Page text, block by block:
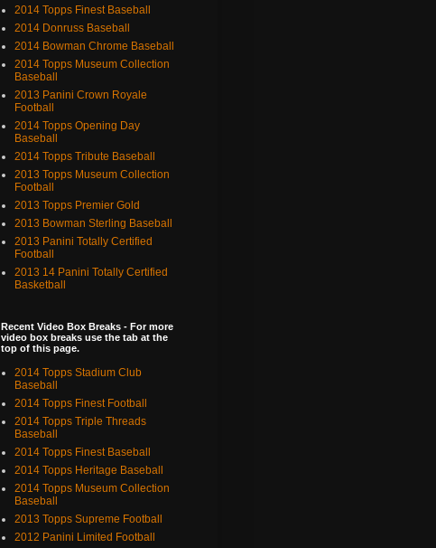
2014 Topps Finest Baseball
2014 Donruss Baseball
2014 Bowman Chrome Baseball
2014 Topps Museum Collection
Baseball
2013 Panini Crown Royale
Football
2014 Topps Opening Day
Baseball
2014 Topps Tribute Baseball
2013 Topps Museum Collection
Football
2013 Topps Premier Gold
2013 Bowman Sterling Baseball
2013 Panini Totally Certified
Football
2013 14 Panini Totally Certified
Basketball
Recent Video Box Breaks - For more
video box breaks use the tab at the
top of this page.
2014 Topps Stadium Club
Baseball
2014 Topps Finest Football
2014 Topps Triple Threads
Baseball
2014 Topps Finest Baseball
2014 Topps Heritage Baseball
2014 Topps Museum Collection
Baseball
2013 Topps Supreme Football
2012 Panini Limited Football